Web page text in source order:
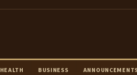
HEALTH BUSINESS